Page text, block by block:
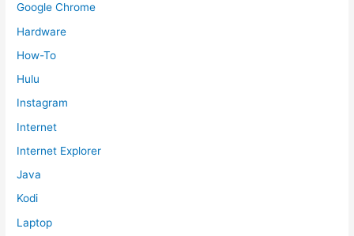
Google Chrome
Hardware
How-To
Hulu
Instagram
Internet
Internet Explorer
Java
Kodi
Laptop